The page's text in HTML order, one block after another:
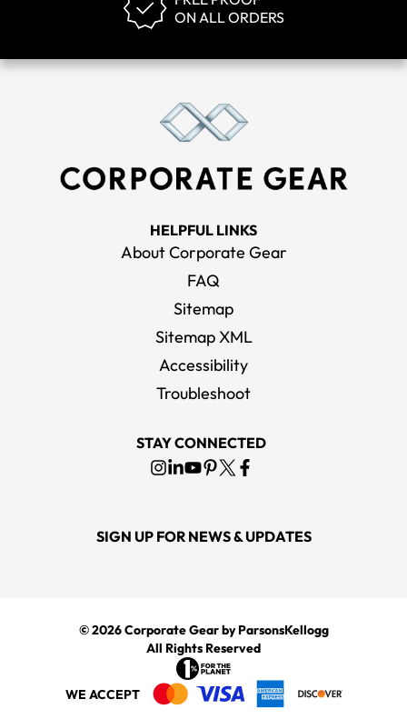
ON ALL ORDERS
HELPFUL LINKS
About Corporate Gear
FAQ
Sitemap
Sitemap XML
Accessibility
Troubleshoot
STAY CONNECTED
SIGN UP FOR NEWS & UPDATES
© 2026Corporate Gearby ParsonsKellogg
All Rights Reserved
WE ACCEPT